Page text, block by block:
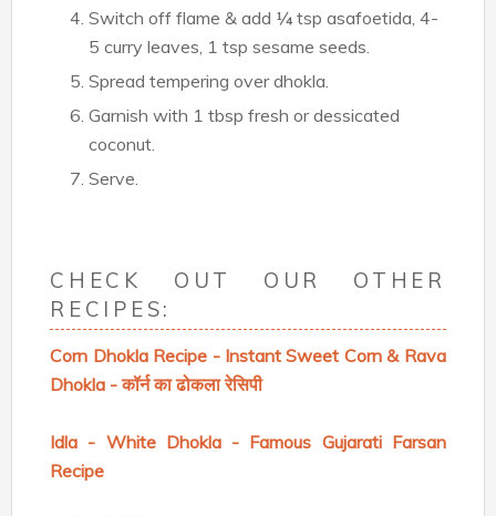
Switch off flame & add ¼ tsp asafoetida, 4-
5 curry leaves, 1 tsp sesame seeds.
Spread tempering over dhokla.
Garnish with 1 tbsp fresh or dessicated
coconut.
Serve.
CHECK OUT OUR OTHER
RECIPES:
Corn Dhokla Recipe - Instant Sweet Corn & Rava
Dhokla - कॉर्न का ढोकला रेसिपी
Idla - White Dhokla - Famous Gujarati Farsan
Recipe